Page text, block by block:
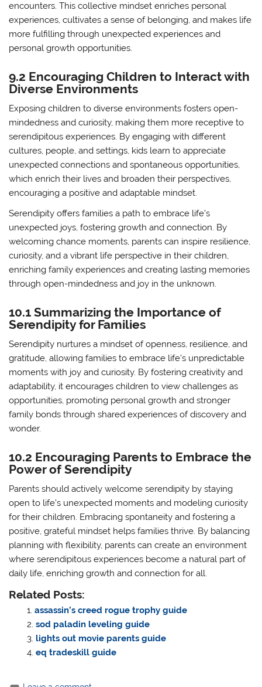
encounters. This collective mindset enriches personal
experiences, cultivates a sense of belonging, and makes life
more fulfilling through unexpected experiences and
personal growth opportunities.
9.2 Encouraging Children to Interact with
Diverse Environments
Exposing children to diverse environments fosters open-
mindedness and curiosity, making them more receptive to
serendipitous experiences. By engaging with different
cultures, people, and settings, kids learn to appreciate
unexpected connections and spontaneous opportunities,
which enrich their lives and broaden their perspectives,
encouraging a positive and adaptable mindset.
Serendipity offers families a path to embrace life’s
unexpected joys, fostering growth and connection. By
welcoming chance moments, parents can inspire resilience,
curiosity, and a vibrant life perspective in their children,
enriching family experiences and creating lasting memories
through open-mindedness and joy in the unknown.
10.1 Summarizing the Importance of
Serendipity for Families
Serendipity nurtures a mindset of openness, resilience, and
gratitude, allowing families to embrace life’s unpredictable
moments with joy and curiosity. By fostering creativity and
adaptability, it encourages children to view challenges as
opportunities, promoting personal growth and stronger
family bonds through shared experiences of discovery and
wonder.
10.2 Encouraging Parents to Embrace the
Power of Serendipity
Parents should actively welcome serendipity by staying
open to life’s unexpected moments and modeling curiosity
for their children. Embracing spontaneity and fostering a
positive, grateful mindset helps families thrive. By balancing
planning with flexibility, parents can create an environment
where serendipitous experiences become a natural part of
daily life, enriching growth and connection for all.
Related Posts:
assassin’s creed rogue trophy guide
sod paladin leveling guide
lights out movie parents guide
eq tradeskill guide